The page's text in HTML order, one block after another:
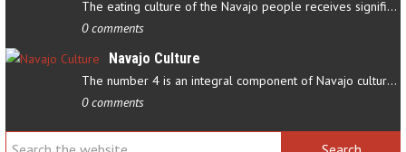
The eating culture of the Navajo people receives significant…
0 comments
Navajo Culture
The number 4 is an integral component of Navajo culture. The…
0 comments